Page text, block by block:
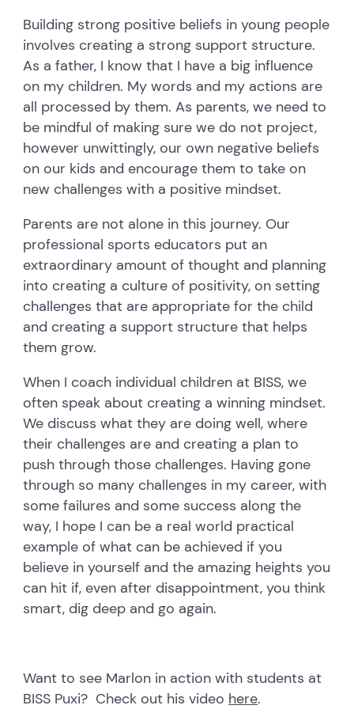
Building strong positive beliefs in young people
involves creating a strong support structure.
As a father, I know that I have a big influence
on my children. My words and my actions are
all processed by them. As parents, we need to
be mindful of making sure we do not project,
however unwittingly, our own negative beliefs
on our kids and encourage them to take on
new challenges with a positive mindset.
Parents are not alone in this journey. Our
professional sports educators put an
extraordinary amount of thought and planning
into creating a culture of positivity, on setting
challenges that are appropriate for the child
and creating a support structure that helps
them grow.
When I coach individual children at BISS, we
often speak about creating a winning mindset.
We discuss what they are doing well, where
their challenges are and creating a plan to
push through those challenges. Having gone
through so many challenges in my career, with
some failures and some success along the
way, I hope I can be a real world practical
example of what can be achieved if you
believe in yourself and the amazing heights you
can hit if, even after disappointment, you think
smart, dig deep and go again.
Want to see Marlon in action with students at
BISS Puxi? Check out his video here.